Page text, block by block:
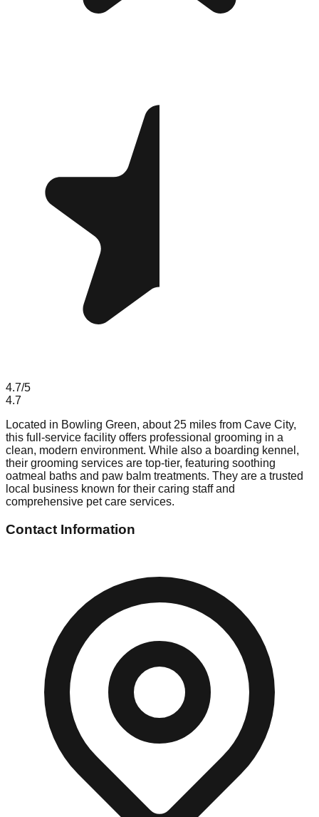
4.7/5
4.7
Located in Bowling Green, about 25 miles from Cave City,
this full-service facility offers professional grooming in a
clean, modern environment. While also a boarding kennel,
their grooming services are top-tier, featuring soothing
oatmeal baths and paw balm treatments. They are a trusted
local business known for their caring staff and
comprehensive pet care services.
Contact Information